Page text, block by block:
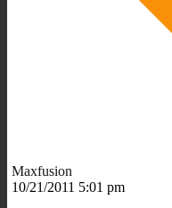
Maxfusion
10/21/2011 5:01 pm